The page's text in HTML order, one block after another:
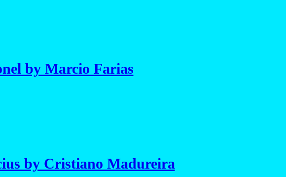
by Marcio Farias
by Cristiano Madureira